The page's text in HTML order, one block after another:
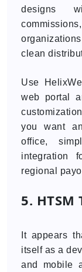
designs
clean
Use
web portal
you want
office,
integration
regional
5. HTSM
It appears
itself as a
and mobile